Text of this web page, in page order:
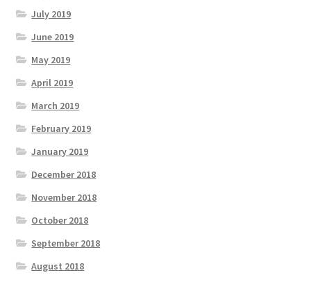
July 2019
June 2019
May 2019
April 2019
March 2019
February 2019
January 2019
December 2018
November 2018
October 2018
September 2018
August 2018